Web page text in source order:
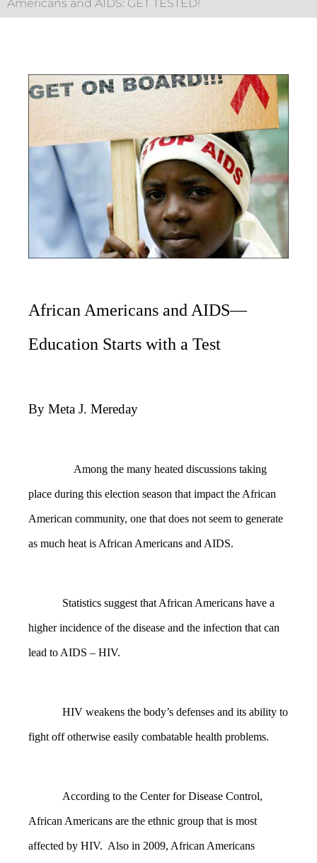
Americans and AIDS: GET TESTED!
African Americans and AIDS—
Education Starts with a Test
By Meta J. Mereday
Among the many heated discussions taking
place during this election season that impact the African
American community, one that does not seem to generate
as much heat is African Americans and AIDS.
Statistics suggest that African Americans have a
higher incidence of the disease and the infection that can
lead to AIDS – HIV.
HIV weakens the body’s defenses and its ability to
fight off otherwise easily combatable health problems.
According to the Center for Disease Control,
African Americans are the ethnic group that is most
affected by HIV. Also in 2009, African Americans